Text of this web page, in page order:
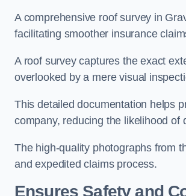
A comprehensive roof survey in
facilitating smoother insurance
A roof survey captures the exact
overlooked by a mere visual
This detailed documentation helps
company, reducing the likelihood of
The high-quality photographs from
and expedited claims process.
Ensures Safety and